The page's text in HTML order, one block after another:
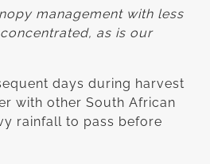
management with less
as is our
days during harvest
with other South African
rainfall to pass before